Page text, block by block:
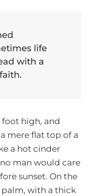
life
with a
foot high, and
mere flat top of a
a hot cinder
man would care
sunset. On the
palm, with a thick